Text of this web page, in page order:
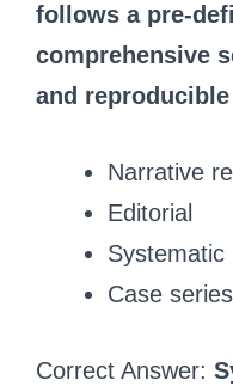
follows a pre-
comprehensive
and
Narrative
Editorial
Systematic
Case series
Correct Answer: